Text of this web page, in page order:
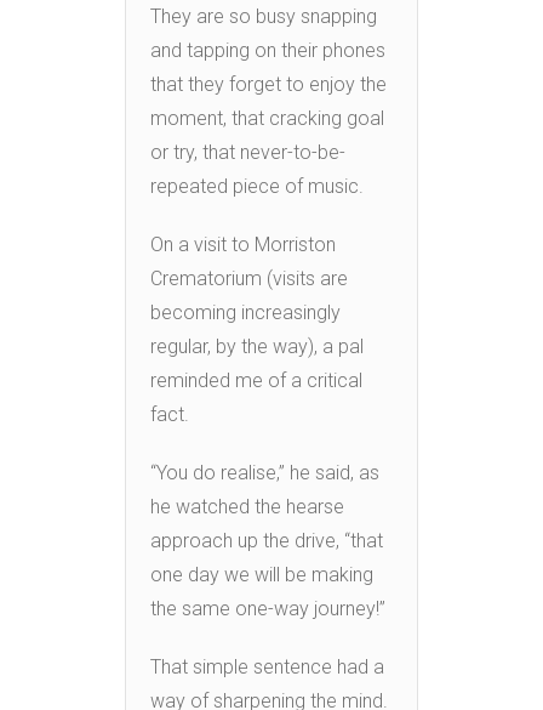
They are so busy snapping
and tapping on their phones
that they forget to enjoy the
moment, that cracking goal
or try, that never-to-be-
repeated piece of music.
On a visit to Morriston
Crematorium (visits are
becoming increasingly
regular, by the way), a pal
reminded me of a critical
fact.
“You do realise,” he said, as
he watched the hearse
approach up the drive, “that
one day we will be making
the same one-way journey!”
That simple sentence had a
way of sharpening the mind.